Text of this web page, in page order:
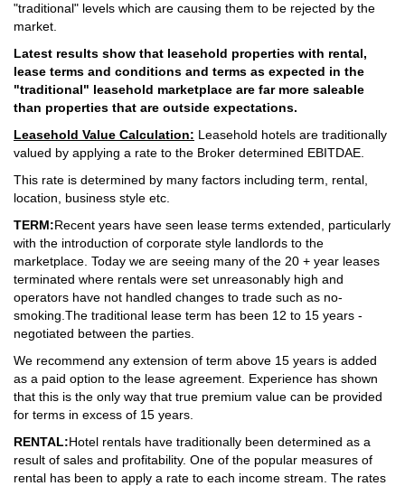
"traditional" levels which are causing them to be rejected by the
market.
Latest results show that leasehold properties with rental,
lease terms and conditions and terms as expected in the
"traditional" leasehold marketplace are far more saleable
than properties that are outside expectations.
Leasehold Value Calculation: Leasehold hotels are traditionally
valued by applying a rate to the Broker determined EBITDAE.
This rate is determined by many factors including term, rental,
location, business style etc.
TERM:Recent years have seen lease terms extended, particularly
with the introduction of corporate style landlords to the
marketplace. Today we are seeing many of the 20 + year leases
terminated where rentals were set unreasonably high and
operators have not handled changes to trade such as no-
smoking.The traditional lease term has been 12 to 15 years -
negotiated between the parties.
We recommend any extension of term above 15 years is added
as a paid option to the lease agreement. Experience has shown
that this is the only way that true premium value can be provided
for terms in excess of 15 years.
RENTAL:Hotel rentals have traditionally been determined as a
result of sales and profitability. One of the popular measures of
rental has been to apply a rate to each income stream. The rates